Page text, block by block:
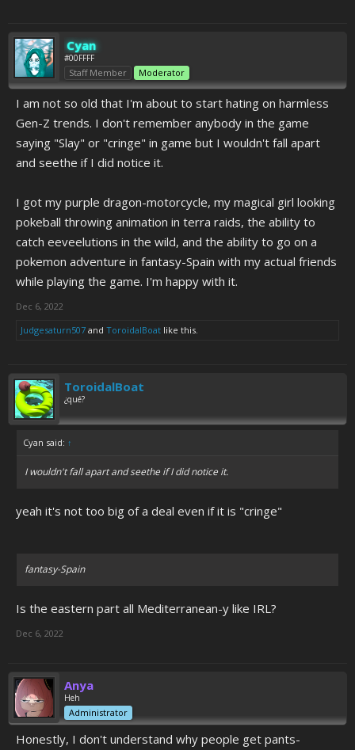
Cyan
#00FFFF
Staff Member Moderator
I am not so old that I'm about to start hating on harmless
Gen-Z trends. I don't remember anybody in the game
saying "Slay" or "cringe" in game but I wouldn't fall apart
and seethe if I did notice it.
I got my purple dragon-motorcycle, my magical girl looking
pokeball throwing animation in terra raids, the ability to
catch eeveelutions in the wild, and the ability to go on a
pokemon adventure in fantasy-Spain with my actual friends
while playing the game. I'm happy with it.
Dec 6, 2022
Judgesaturn507 and ToroidalBoat like this.
ToroidalBoat
¿qué?
Cyan said: ↑
I wouldn't fall apart and seethe if I did notice it.
yeah it's not too big of a deal even if it is "cringe"
fantasy-Spain
Is the eastern part all Mediterranean-y like IRL?
Dec 6, 2022
Anya
Heh
Administrator
Honestly, I don't understand why people get pants-